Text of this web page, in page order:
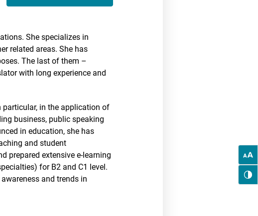
She specializes in
related areas. She has
The last of them –
with long experience and
particular, in the application of
business, public speaking
in education, she has
and student
prepared extensive e-learning
for B2 and C1 level.
and trends in